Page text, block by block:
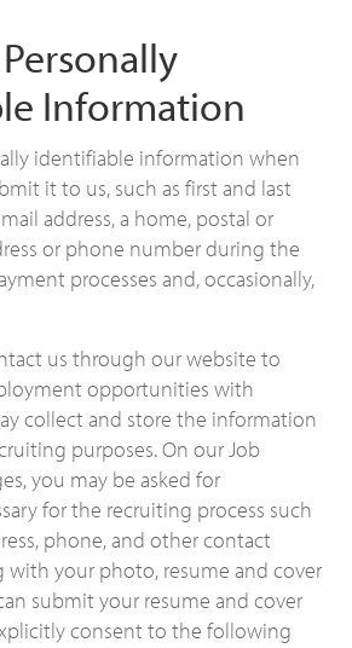
Information
identifiable information when
it to us, such as first and last
address, a home, postal or
or phone number during the
processes and, occasionally,
us through our website to
opportunities with
collect and store the information
purposes. On our Job
you may be asked for
for the recruiting process such
phone, and other contact
with your photo, resume and cover
submit your resume and cover
consent to the following